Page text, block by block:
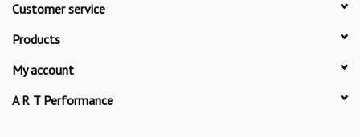
Customer service
Products
My account
A R T Performance